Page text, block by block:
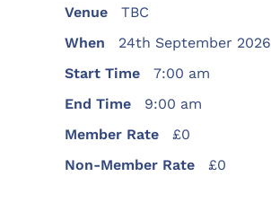
Venue
TBC
When
24th September 2026
Start Time
7:00 am
End Time
9:00 am
Member Rate
£0
Non-Member Rate
£0